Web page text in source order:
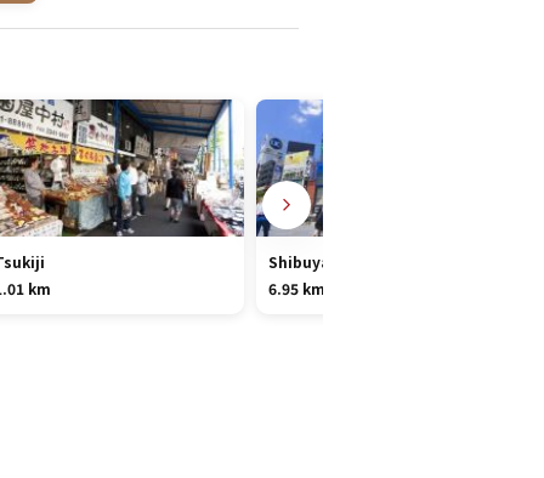
km
Shibuya
6.95 km